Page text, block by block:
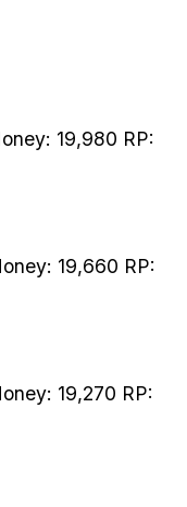
19,980 RP:
19,660 RP:
19,270 RP: